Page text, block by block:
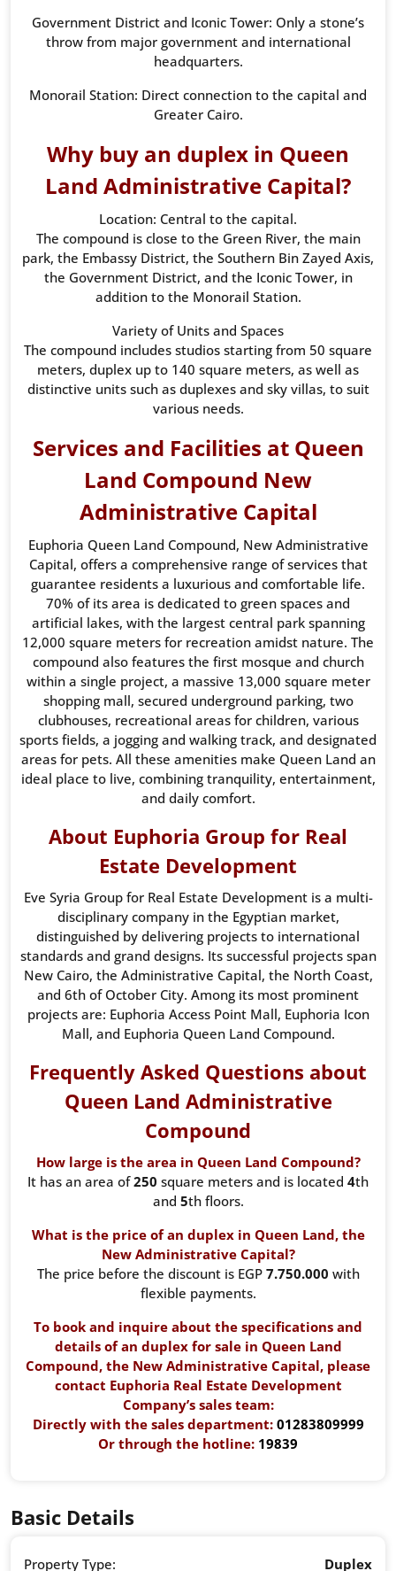
Government District and Iconic Tower: Only a stone’s
throw from major government and international
headquarters.
Monorail Station: Direct connection to the capital and
Greater Cairo.
Why buy an duplex in Queen
Land Administrative Capital?
Location: Central to the capital.
The compound is close to the Green River, the main
park, the Embassy District, the Southern Bin Zayed Axis,
the Government District, and the Iconic Tower, in
addition to the Monorail Station.
Variety of Units and Spaces
The compound includes studios starting from 50 square
meters, duplex up to 140 square meters, as well as
distinctive units such as duplexes and sky villas, to suit
various needs.
Services and Facilities at Queen
Land Compound New
Administrative Capital
Euphoria Queen Land Compound, New Administrative
Capital, offers a comprehensive range of services that
guarantee residents a luxurious and comfortable life.
70% of its area is dedicated to green spaces and
artificial lakes, with the largest central park spanning
12,000 square meters for recreation amidst nature. The
compound also features the first mosque and church
within a single project, a massive 13,000 square meter
shopping mall, secured underground parking, two
clubhouses, recreational areas for children, various
sports fields, a jogging and walking track, and designated
areas for pets. All these amenities make Queen Land an
ideal place to live, combining tranquility, entertainment,
and daily comfort.
About Euphoria Group for Real
Estate Development
Eve Syria Group for Real Estate Development is a multi-
disciplinary company in the Egyptian market,
distinguished by delivering projects to international
standards and grand designs. Its successful projects span
New Cairo, the Administrative Capital, the North Coast,
and 6th of October City. Among its most prominent
projects are: Euphoria Access Point Mall, Euphoria Icon
Mall, and Euphoria Queen Land Compound.
Frequently Asked Questions about
Queen Land Administrative
Compound
How large is the area in Queen Land Compound?
It has an area of ​​250 square meters and is located 4th
and 5th floors.
What is the price of an duplex in Queen Land, the
New Administrative Capital?
The price before the discount is EGP 7.750.000 with
flexible payments.
To book and inquire about the specifications and
details of an duplex for sale in Queen Land
Compound, the New Administrative Capital, please
contact Euphoria Real Estate Development
Company’s sales team:
Directly with the sales department: 01283809999
Or through the hotline: 19839
Basic Details
Property Type: Duplex